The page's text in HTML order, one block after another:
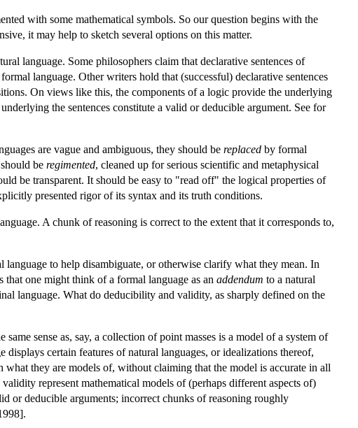
with some mathematical symbols. So our question begins with the
it may help to sketch several options on this matter.
language. Some philosophers claim that declarative sentences of
language. Other writers hold that (successful) declarative sentences
On views like this, the components of a logic provide the underlying
the sentences constitute a valid or deducible argument. See for
are vague and ambiguous, they should be replaced by formal
be regimented, cleaned up for serious scientific and metaphysical
be transparent. It should be easy to "read off" the logical properties of
presented rigor of its syntax and its truth conditions.
A chunk of reasoning is correct to the extent that it corresponds to,
to help disambiguate, or otherwise clarify what they mean. In
that one might think of a formal language as an addendum to a natural
language. What do deducibility and validity, as sharply defined on the
sense as, say, a collection of point masses is a model of a system of
certain features of natural languages, or idealizations thereof,
they are models of, without claiming that the model is accurate in all
represent mathematical models of (perhaps different aspects of)
or deducible arguments; incorrect chunks of reasoning roughly